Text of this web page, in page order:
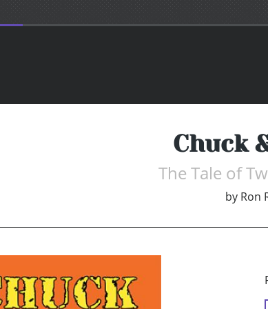
Chuck
The Tale of
by Ron